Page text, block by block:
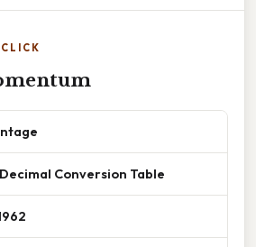
Conversion Table